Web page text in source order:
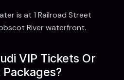
is at 1 Railroad Street
River waterfront.
VIP Tickets Or